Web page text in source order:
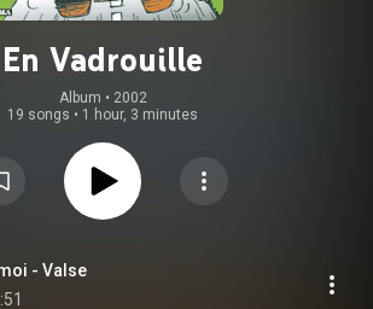
En Vadrouille
Album • 2002
19 songs • 1 hour, 3 minutes
- Valse